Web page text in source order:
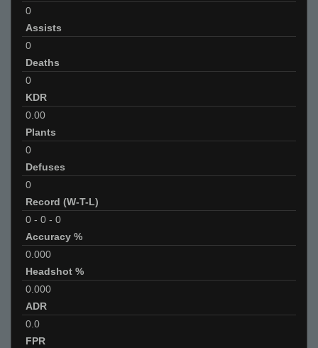
0
Assists
0
Deaths
0
KDR
0.00
Plants
0
Defuses
0
Record (W-T-L)
0 - 0 - 0
Accuracy %
0.000
Headshot %
0.000
ADR
0.0
FPR